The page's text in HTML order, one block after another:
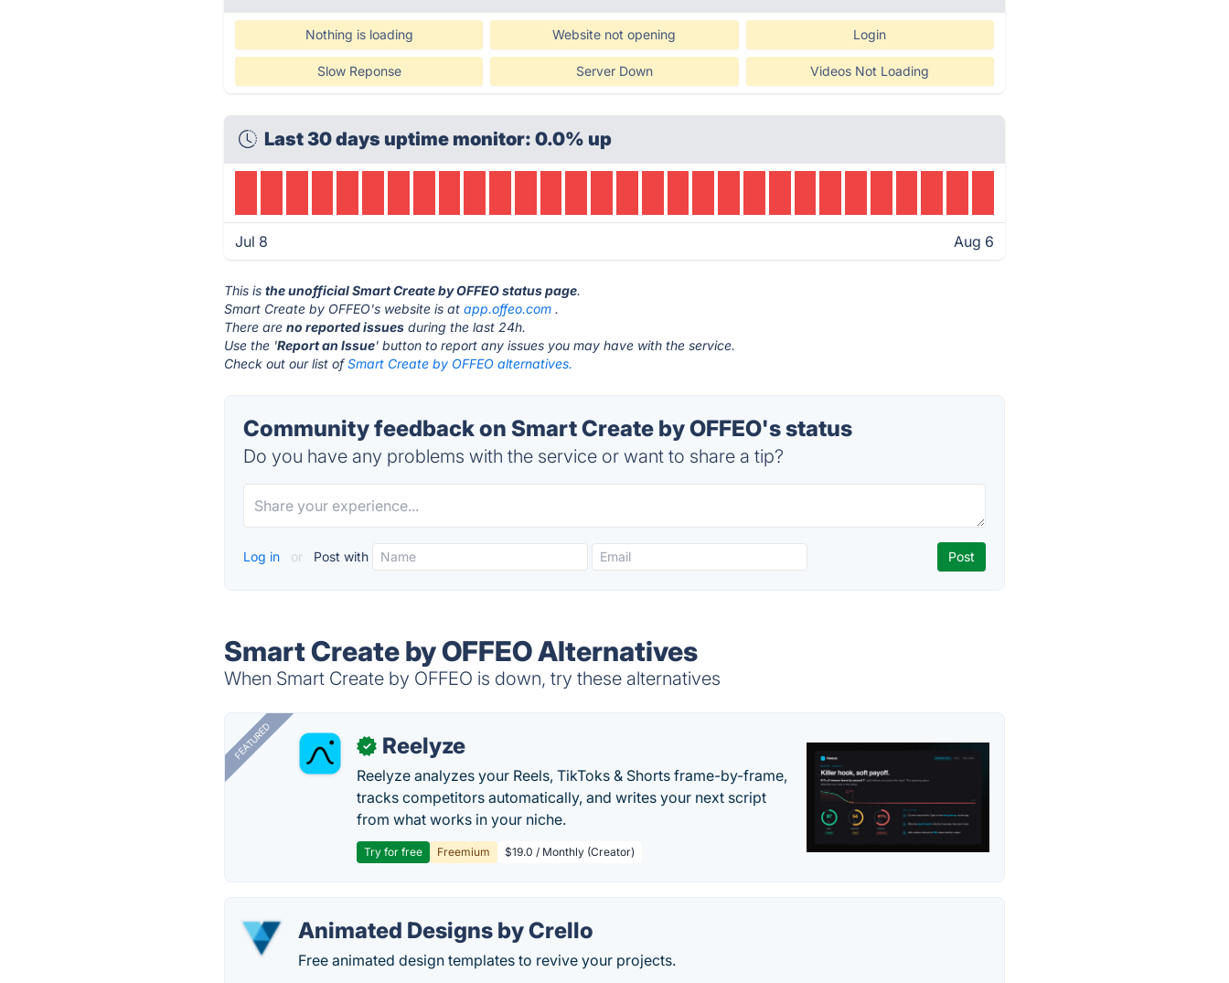
Nothing is loading Website not opening Login
Slow Reponse Server Down Videos Not Loading
Last 30 days uptime monitor: 0.0% up
Jul 8 Aug 6
This isthe unofficial Smart Create by OFFEO status page.
Smart Create by OFFEO's website is atapp.offeo.com .
There areno reported issues during the last 24h.
Use the 'Report an Issue' button to report any issues you may have with the service.
Check out our list ofSmart Create by OFFEO alternatives.
Community feedback on Smart Create by OFFEO's status
Do you have any problems with the service or want to share a tip?
Log in or Post with
Smart Create by OFFEO Alternatives
When Smart Create by OFFEO is down, try these alternatives
FEATURED ✓ Reelyze
Reelyze analyzes your Reels, TikToks & Shorts frame-by-frame,
tracks competitors automatically, and writes your next script
from what works in your niche.
Try for free Freemium $19.0 / Monthly (Creator)
Animated Designs by Crello
Free animated design templates to revive your projects.